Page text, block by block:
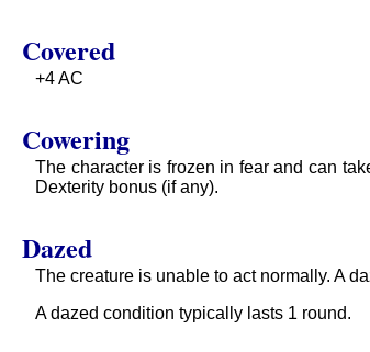
Covered
+4 AC
Cowering
The character is frozen in fear and can
Dexterity bonus (if any).
Dazed
The creature is unable to act normally. A
A dazed condition typically lasts 1 round.